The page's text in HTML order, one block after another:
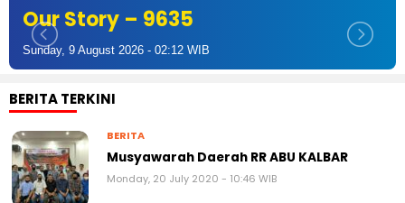
Our Story – 9635
Sunday, 9 August 2026 - 02:12 WIB
BERITA TERKINI
BERITA
Musyawarah Daerah RR ABU KALBAR
Monday, 20 July 2020 - 10:46 WIB